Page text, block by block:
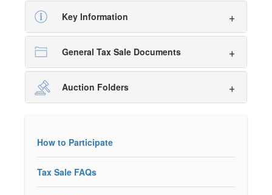
Key Information
General Tax Sale Documents
Auction Folders
How to Participate
Tax Sale FAQs